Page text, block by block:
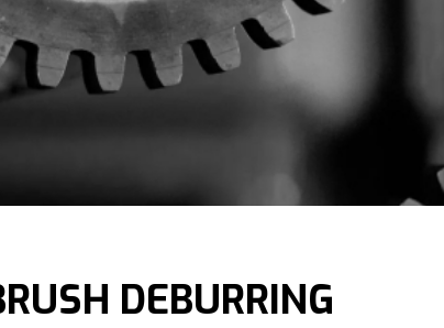
DEBURRING